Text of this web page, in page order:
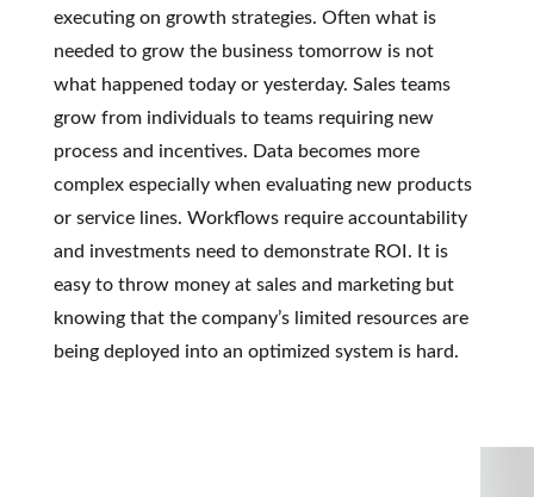
executing on growth strategies. Often what is
needed to grow the business tomorrow is not
what happened today or yesterday. Sales teams
grow from individuals to teams requiring new
process and incentives. Data becomes more
complex especially when evaluating new products
or service lines. Workflows require accountability
and investments need to demonstrate ROI. It is
easy to throw money at sales and marketing but
knowing that the company’s limited resources are
being deployed into an optimized system is hard.